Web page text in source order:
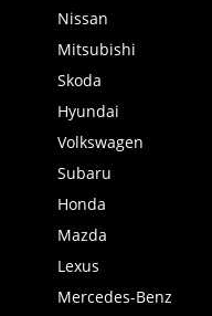
Nissan
Mitsubishi
Skoda
Hyundai
Volkswagen
Subaru
Honda
Mazda
Lexus
Mercedes-Benz